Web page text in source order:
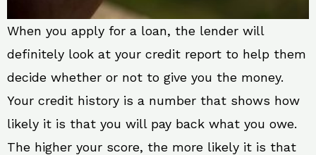
When you apply for a loan, the lender will
definitely look at your credit report to help them
decide whether or not to give you the money.
Your credit history is a number that shows how
likely it is that you will pay back what you owe.
The higher your score, the more likely it is that